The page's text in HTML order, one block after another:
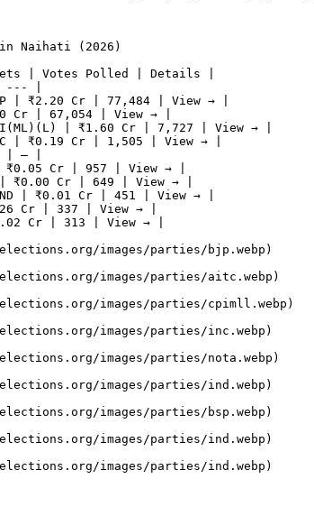
Naihati (2026)
| Votes Polled | Details |
|
| ₹2.20 Cr | 77,484 | View → |
Cr | 67,054 | View → |
| ₹1.60 Cr | 7,727 | View → |
| ₹0.19 Cr | 1,505 | View → |
| — |
₹0.05 Cr | 957 | View → |
₹0.00 Cr | 649 | View → |
| ₹0.01 Cr | 451 | View → |
Cr | 337 | View → |
Cr | 313 | View → |
images/parties/bjp.webp)
images/parties/aitc.webp)
images/parties/cpimll.webp)
images/parties/inc.webp)
images/parties/nota.webp)
images/parties/ind.webp)
images/parties/bsp.webp)
images/parties/ind.webp)
images/parties/ind.webp)